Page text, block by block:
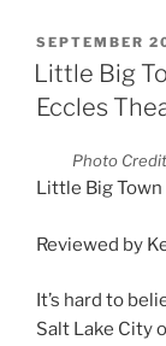
SEPTEMBER
Little Big
Eccles
Photo
Little Big
Reviewed by
It’s hard to
Salt Lake City